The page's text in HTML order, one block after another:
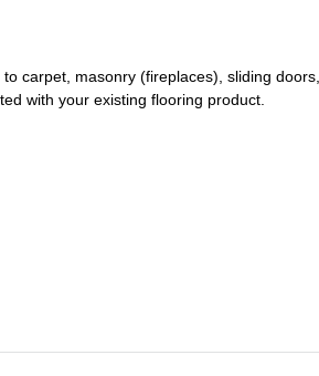
carpet, masonry (fireplaces), sliding doors
with your existing flooring product.